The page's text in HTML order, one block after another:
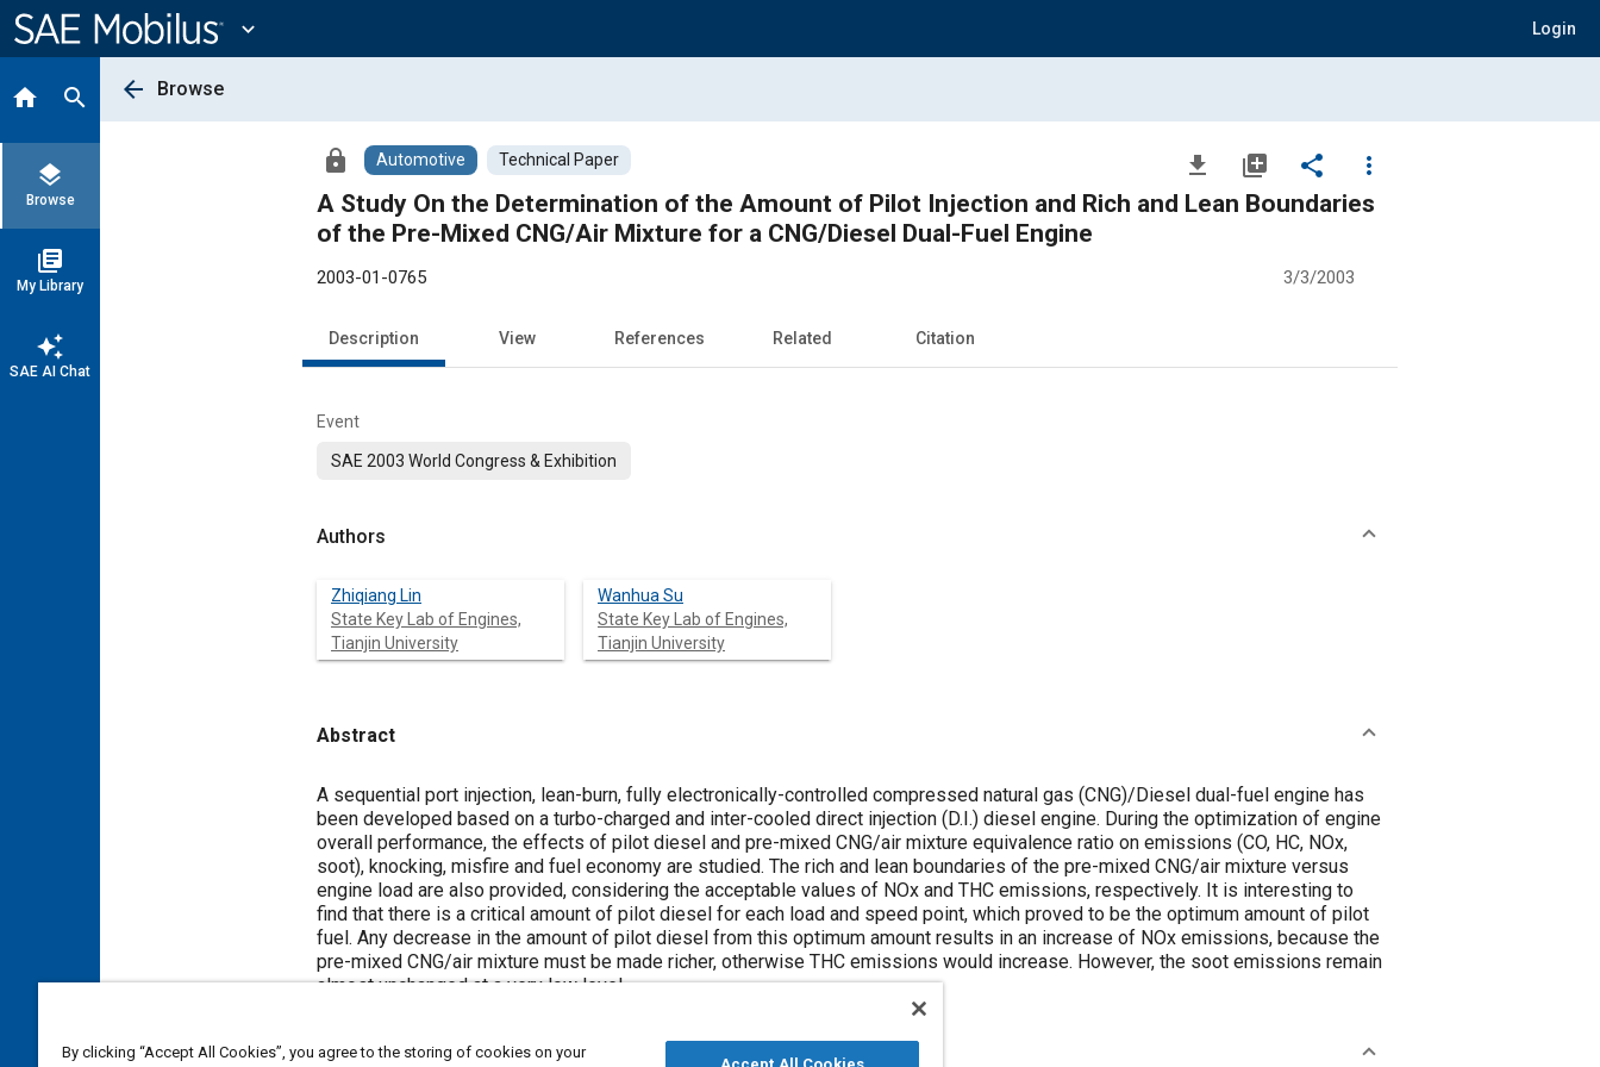
Content
expand_more Login
home search
layers
Browse
library_books
My Library
auto_awesome
SAE AI Chat
arrow_back Browse
lock Automotive Technical Paper file_download library_add share
more_vert
A Study On the Determination of the Amount of Pilot Injection and Rich and Lean Boundaries
of the Pre-Mixed CNG/Air Mixture for a CNG/Diesel Dual-Fuel Engine
2003-01-0765 3/3/2003
Description View References Related Citation
Event
SAE 2003 World Congress & Exhibition
Authors
Zhiqiang Lin
State Key Lab of Engines,
Tianjin University
Wanhua Su
State Key Lab of Engines,
Tianjin University
Abstract
Content
A sequential port injection, lean-burn, fully electronically-controlled compressed natural gas (CNG)/Diesel dual-fuel engine has
been developed based on a turbo-charged and inter-cooled direct injection (D.I.) diesel engine. During the optimization of engine
overall performance, the effects of pilot diesel and pre-mixed CNG/air mixture equivalence ratio on emissions (CO, HC, NOx,
soot), knocking, misfire and fuel economy are studied. The rich and lean boundaries of the pre-mixed CNG/air mixture versus
engine load are also provided, considering the acceptable values of NOx and THC emissions, respectively. It is interesting to
find that there is a critical amount of pilot diesel for each load and speed point, which proved to be the optimum amount of pilot
fuel. Any decrease in the amount of pilot diesel from this optimum amount results in an increase of NOx emissions, because the
pre-mixed CNG/air mixture must be made richer, otherwise THC emissions would increase. However, the soot emissions remain
almost unchanged at a very low level.
Meta Tags
By clicking “Accept All Cookies”, you agree to the storing of cookies on your